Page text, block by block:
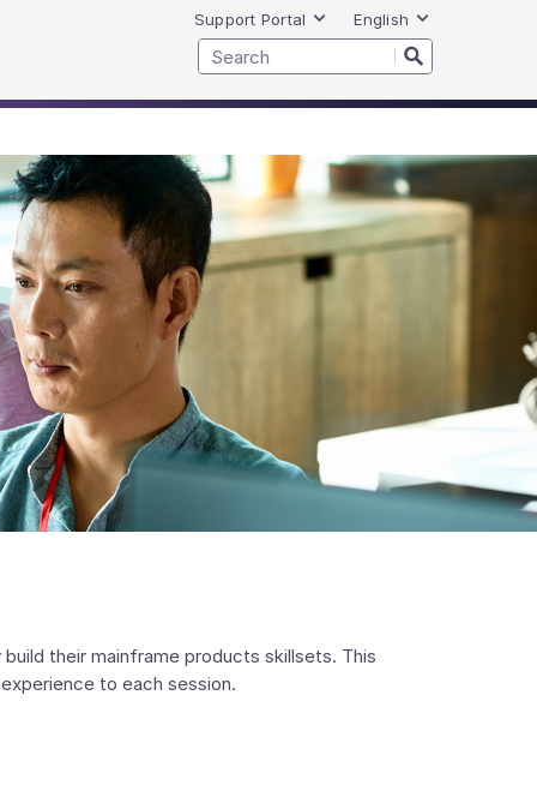
Support Portal English
their mainframe products skillsets. This
to each session.